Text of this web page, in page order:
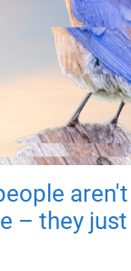
– they